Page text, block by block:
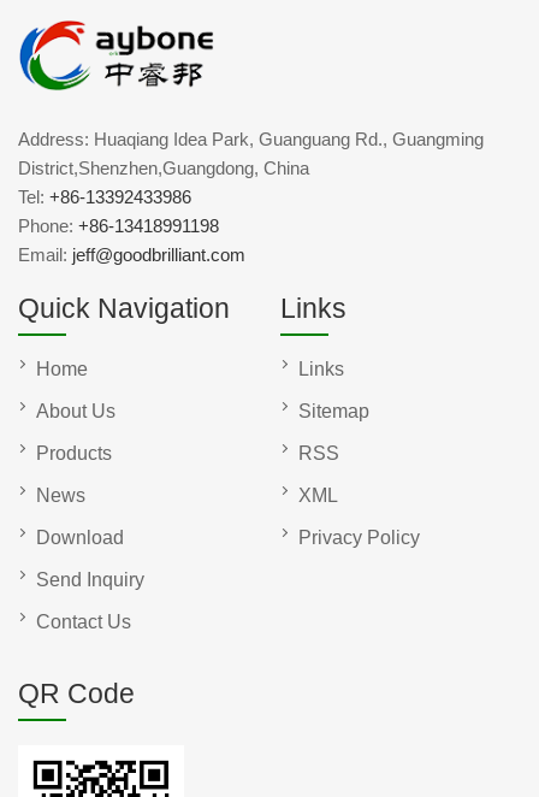
Address: Huaqiang Idea Park, Guanguang Rd., Guangming
District,Shenzhen,Guangdong, China
Tel: +86-13392433986
Phone: +86-13418991198
Email: jeff@goodbrilliant.com
Quick Navigation
Home
About Us
Products
News
Download
Send Inquiry
Contact Us
Links
Links
Sitemap
RSS
XML
Privacy Policy
QR Code